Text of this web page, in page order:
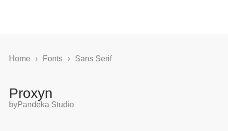
Home › Fonts › Sans Serif
Proxyn
byPandeka Studio